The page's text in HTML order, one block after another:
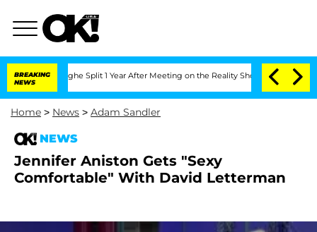
BREAKING
NEWS
Split 1 Year After Meeting on the Reality Show Senate
Home > News > Adam Sandler
NEWS
Jennifer Aniston Gets "Sexy
Comfortable" With David Letterman